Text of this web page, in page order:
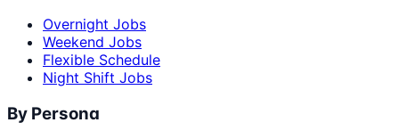
Overnight Jobs
Weekend Jobs
Flexible Schedule
Night Shift Jobs
By Persona